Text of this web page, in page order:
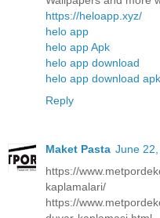
https://heloapp.xyz/
helo app
helo app Apk
helo app download
helo app download apk
Reply
Maket Pasta June
https://
kaplamalari/
https://